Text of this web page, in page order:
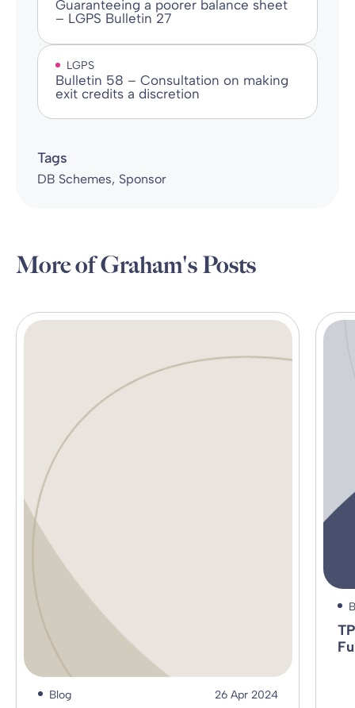
Guaranteeing a poorer balance sheet
– LGPS Bulletin 27
LGPS
Bulletin 58 – Consultation on making
exit credits a discretion
Tags
DB Schemes Sponsor
More of Graham's Posts
Blog 26 Apr 2024